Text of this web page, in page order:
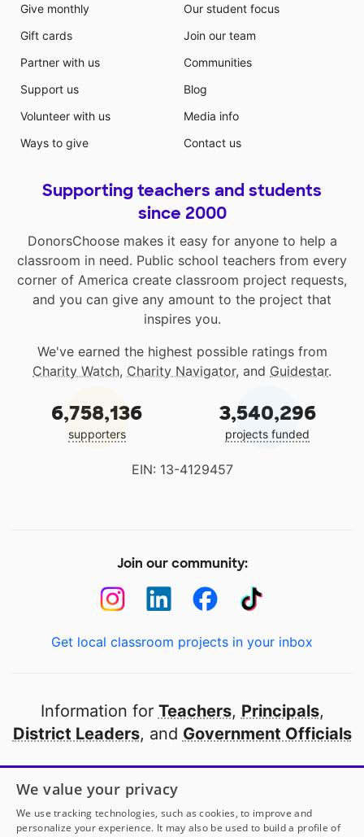
Give monthly
Gift cards
Partner with us
Support us
Volunteer with us
Ways to give
Our student focus
Join our team
Communities
Blog
Media info
Contact us
Supporting teachers and students
since 2000
DonorsChoose makes it easy for anyone to help a
classroom in need. Public school teachers from every
corner of America create classroom project requests,
and you can give any amount to the project that
inspires you.
We've earned the highest possible ratings from
Charity Watch, Charity Navigator, and Guidestar.
6,758,136
supporters
3,540,296
projects funded
EIN: 13-4129457
Join our community:
Get local classroom projects in your inbox
Information for Teachers, Principals,
District Leaders, and Government Officials
Open to every public school in America
thanks to
our partners
We value your privacy
We use tracking technologies, such as cookies, to improve and
personalize your experience. It may also be used to build a profile of